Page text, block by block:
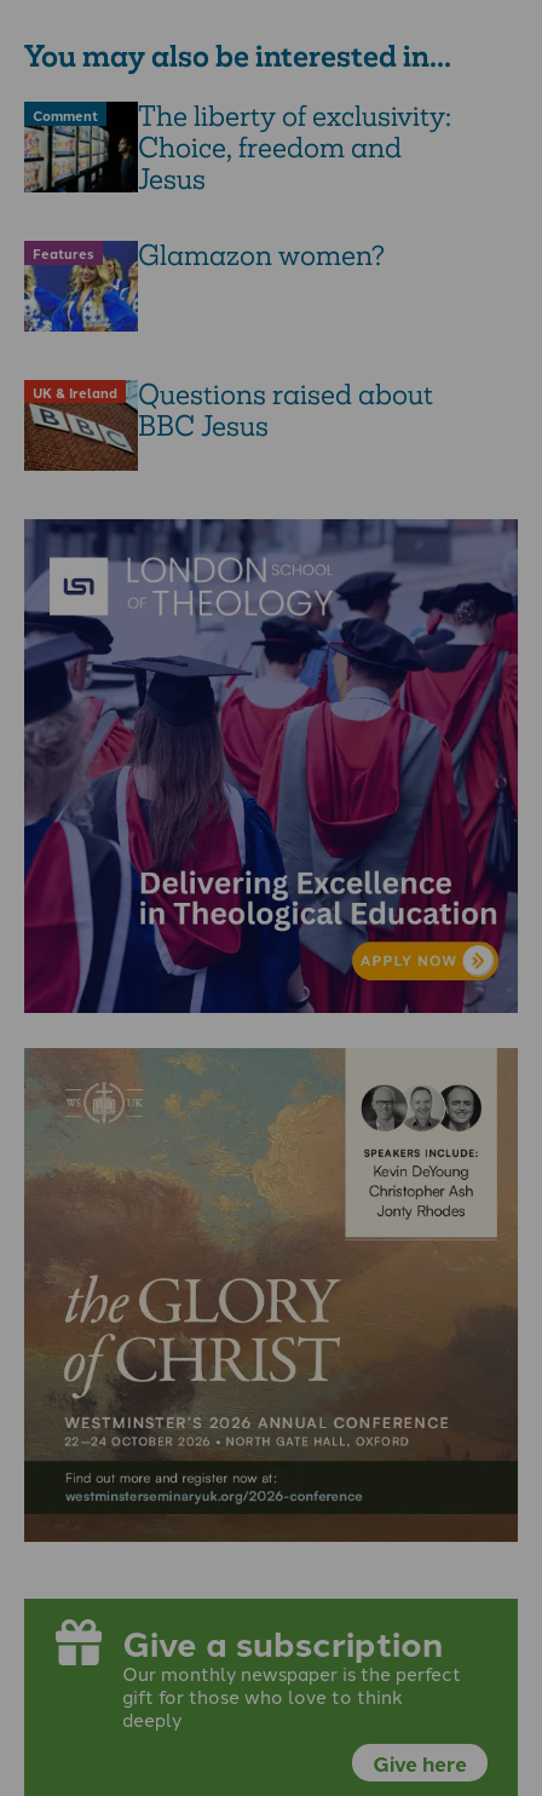
You may also be interested in...
Comment
The liberty of exclusivity:
Choice, freedom and
Jesus
Features Glamazon women?
UK & Ireland
Questions raised about
BBC Jesus
Give a subscription
Our monthly newspaper is the perfect
gift for those who love to think
deeply
Give here